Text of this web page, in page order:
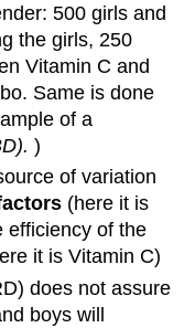
500 girls and
the girls, 250
Vitamin C and
Same is done
of a
)
of variation
(here it is
efficiency of the
it is Vitamin C)
does not assure
boys will